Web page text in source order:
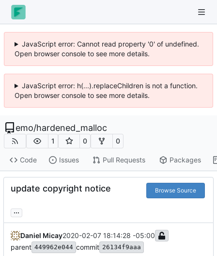
JavaScript error: Cannot read property '0' of undefined.
Open browser console to see more details.
JavaScript error: h(...).replaceChildren is not a function.
Open browser console to see more details.
emo/hardened_malloc
1 0 0
Code Issues Pull Requests Packages
update copyright notice Browse Source
...
Daniel Micay2020-02-07 18:14:28 -05:00
parent 449962e044 commit 26134f9aaa